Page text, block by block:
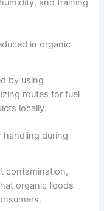
and training
in organic
by using
routes for fuel
locally.
handling during
contamination,
organic foods